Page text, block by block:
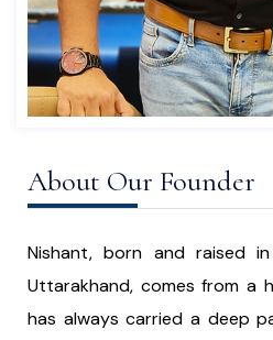
About Our Founder
Nishant, born and raised
Uttarakhand, comes from a
has always carried a deep